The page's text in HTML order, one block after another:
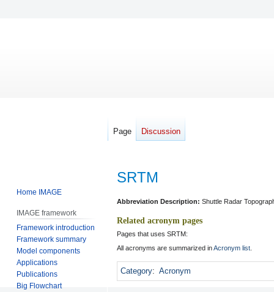
SRTM
Jump
to
navigation
Jump
to
search
Abbreviation Description: Shuttle Radar
Related acronym pages
Pages that uses SRTM:
All acronyms are summarized inAcronym list
Category: Acronym
Page Discussion
Home IMAGE
IMAGE framework
Framework introduction
Framework summary
Model components
Applications
Publications
Big Flowchart